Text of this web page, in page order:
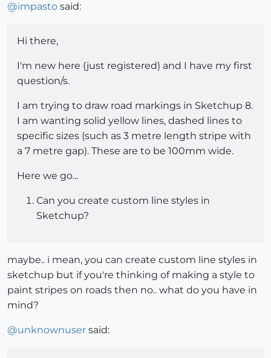
@impasto said:
Hi there,
I'm new here (just registered) and I have my first
question/s.
I am trying to draw road markings in Sketchup 8.
I am wanting solid yellow lines, dashed lines to
specific sizes (such as 3 metre length stripe with
a 7 metre gap). These are to be 100mm wide.
Here we go...
Can you create custom line styles in
Sketchup?
maybe.. i mean, you can create custom line styles in
sketchup but if you're thinking of making a style to
paint stripes on roads then no.. what do you have in
mind?
@unknownuser said: